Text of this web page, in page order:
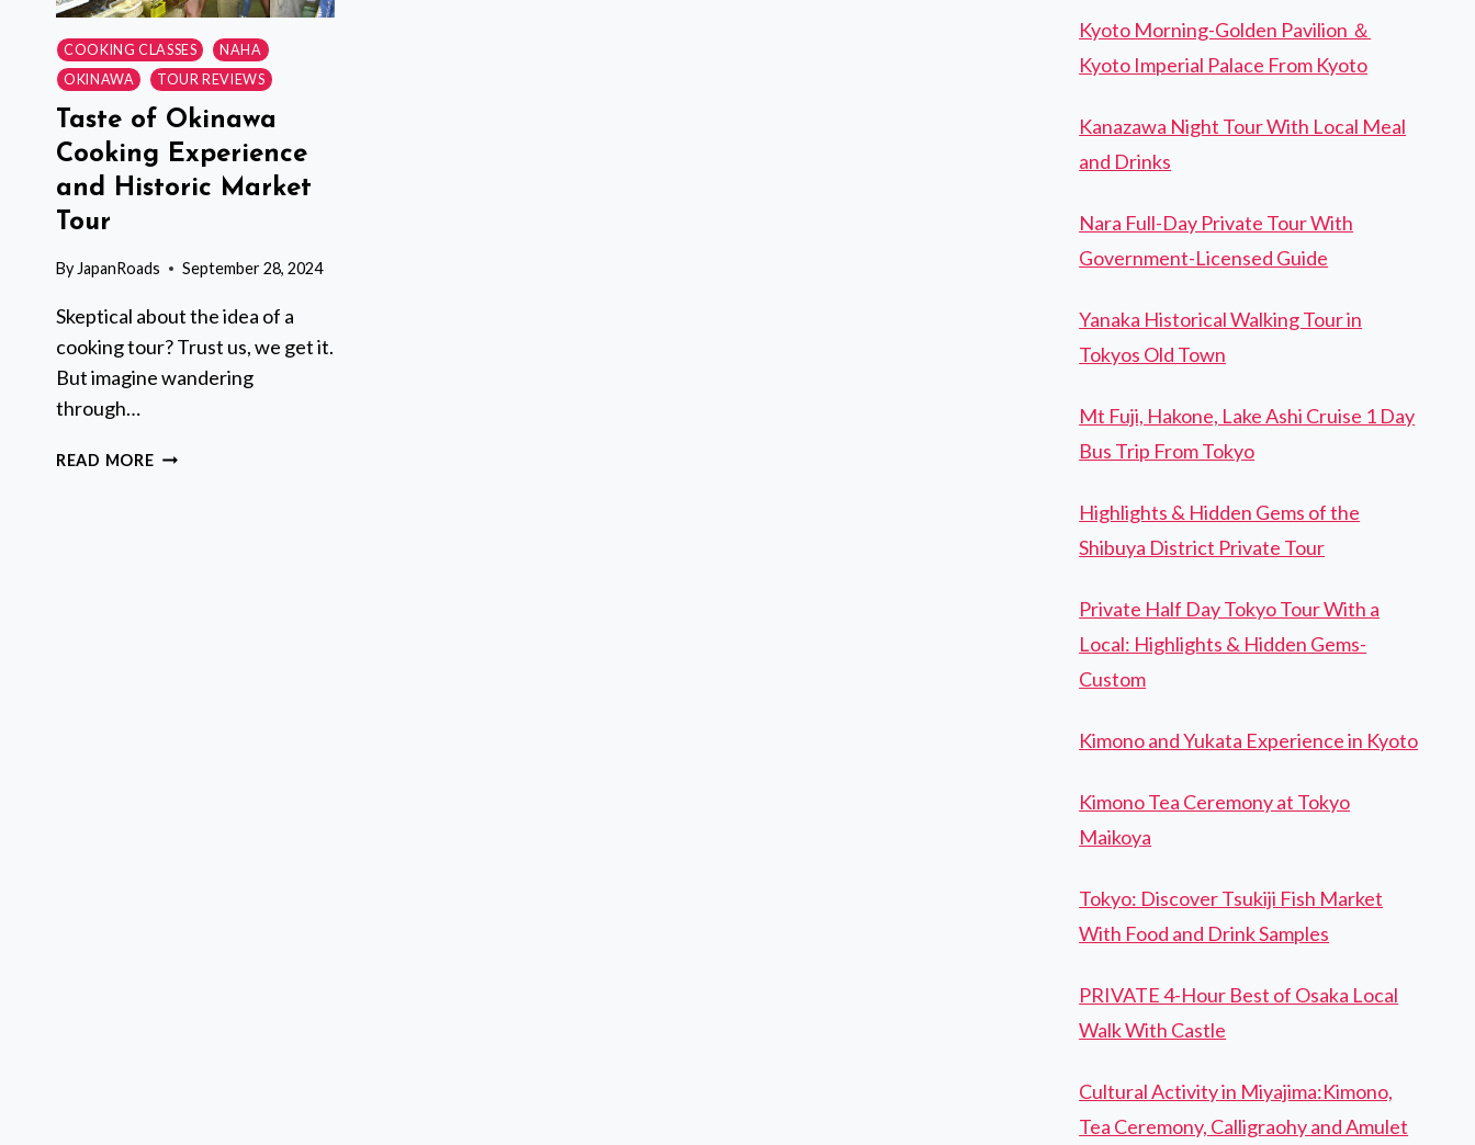
COOKING CLASSES
NAHA
OKINAWA
TOUR REVIEWS
Taste of Okinawa
Cooking Experience
and Historic Market
Tour
By JapanRoads September 28, 2024
Skeptical about the idea of a
cooking tour? Trust us, we get it.
But imagine wandering
through…
READ MORETASTE
Kyoto Morning-Golden Pavilion ＆
Kyoto Imperial Palace From Kyoto
Kanazawa Night Tour With Local Meal
and Drinks
Nara Full-Day Private Tour With
Government-Licensed Guide
Yanaka Historical Walking Tour in
Tokyos Old Town
Mt Fuji, Hakone, Lake Ashi Cruise 1 Day
Bus Trip From Tokyo
Highlights & Hidden Gems of the
Shibuya District Private Tour
Private Half Day Tokyo Tour With a
Local: Highlights & Hidden Gems-
Custom
Kimono and Yukata Experience in Kyoto
Kimono Tea Ceremony at Tokyo
Maikoya
Tokyo: Discover Tsukiji Fish Market
With Food and Drink Samples
PRIVATE 4-Hour Best of Osaka Local
Walk With Castle
Cultural Activity in Miyajima:Kimono,
Tea Ceremony, Calligraohy and Amulet